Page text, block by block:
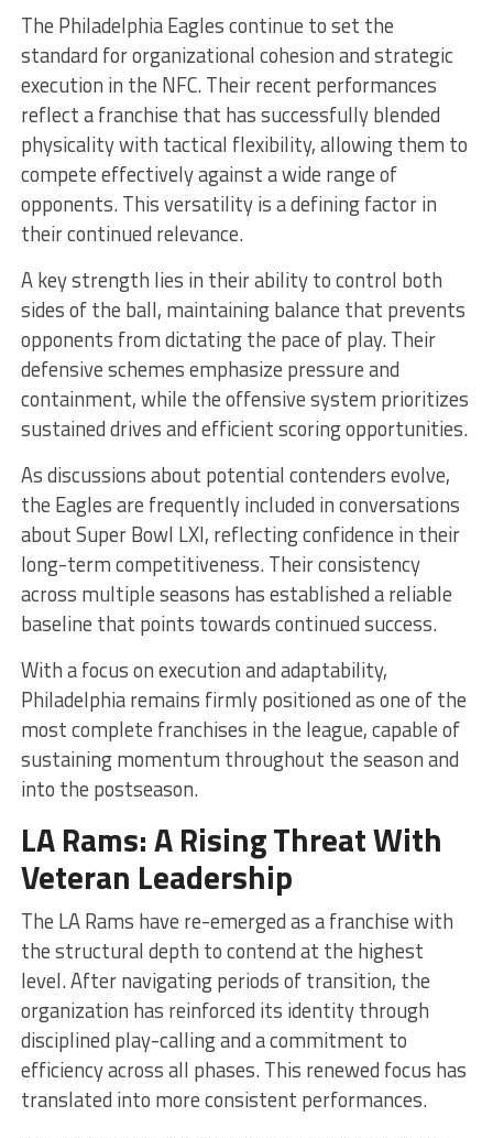
The Philadelphia Eagles continue to set the
standard for organizational cohesion and strategic
execution in the NFC. Their recent performances
reflect a franchise that has successfully blended
physicality with tactical flexibility, allowing them to
compete effectively against a wide range of
opponents. This versatility is a defining factor in
their continued relevance.
A key strength lies in their ability to control both
sides of the ball, maintaining balance that prevents
opponents from dictating the pace of play. Their
defensive schemes emphasize pressure and
containment, while the offensive system prioritizes
sustained drives and efficient scoring opportunities.
As discussions about potential contenders evolve,
the Eagles are frequently included in conversations
about Super Bowl LXI, reflecting confidence in their
long-term competitiveness. Their consistency
across multiple seasons has established a reliable
baseline that points towards continued success.
With a focus on execution and adaptability,
Philadelphia remains firmly positioned as one of the
most complete franchises in the league, capable of
sustaining momentum throughout the season and
into the postseason.
LA Rams: A Rising Threat With
Veteran Leadership
The LA Rams have re-emerged as a franchise with
the structural depth to contend at the highest
level. After navigating periods of transition, the
organization has reinforced its identity through
disciplined play-calling and a commitment to
efficiency across all phases. This renewed focus has
translated into more consistent performances.